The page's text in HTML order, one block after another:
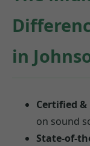
in
Certified &
on sound
State-of-